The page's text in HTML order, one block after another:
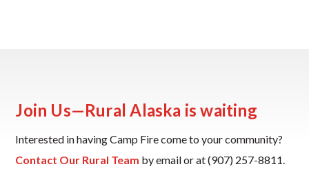
Join Us—Rural Alaska is waiting
Interested in having Camp Fire come to your community?
Contact Our Rural Team by email or at (907) 257-8811.